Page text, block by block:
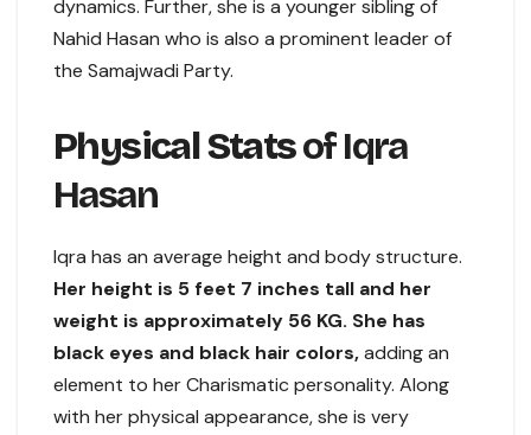
dynamics. Further, she is a younger sibling of
Nahid Hasan who is also a prominent leader of
the Samajwadi Party.
Physical Statsof Iqra
Hasan
Iqra has an average height and body structure.
Her height is 5 feet 7 inches tall and her
weight is approximately 56 KG. She has
black eyes and black hair colors,adding an
element to her Charismatic personality. Along
with her physical appearance, she is very